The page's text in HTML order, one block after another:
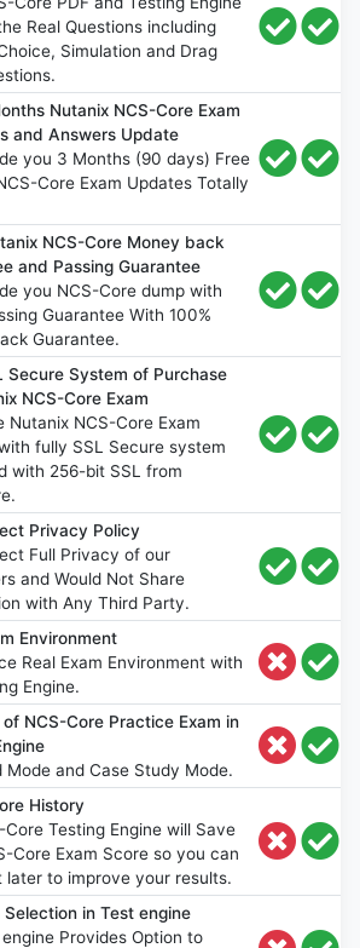
Real Questions including
Simulation and Drag
Nutanix NCS-Core Exam
and Answers Update
you 3 Months (90 days) Free
Core Exam Updates Totally
NCS-Core Money back
and Passing Guarantee
you NCS-Core dump with
Guarantee With 100%
Guarantee.
Secure System of Purchase
NCS-Core Exam
Nutanix NCS-Core Exam
fully SSL Secure system
with 256-bit SSL from
Privacy Policy
Full Privacy of our
and Would Not Share
with Any Third Party.
Environment
Real Exam Environment with
Engine.
NCS-Core Practice Exam in
Mode and Case Study Mode.
History
Core Testing Engine will Save
Core Exam Score so you can
later to improve your results.
Selection in Test engine
Provides Option to